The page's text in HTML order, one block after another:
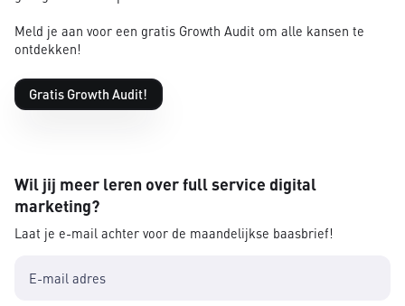
Meld je aan voor een gratis Growth Audit om alle kansen te
ontdekken!
Gratis Growth Audit!
Wil jij meer leren over full service digital
marketing?
Laat je e-mail achter voor de maandelijkse baasbrief!